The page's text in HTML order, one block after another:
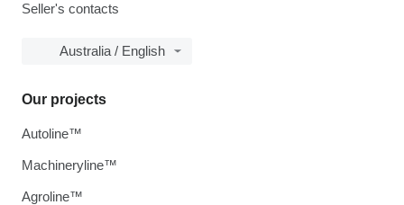
Seller's contacts
Australia / English
Our projects
Autoline™
Machineryline™
Agroline™